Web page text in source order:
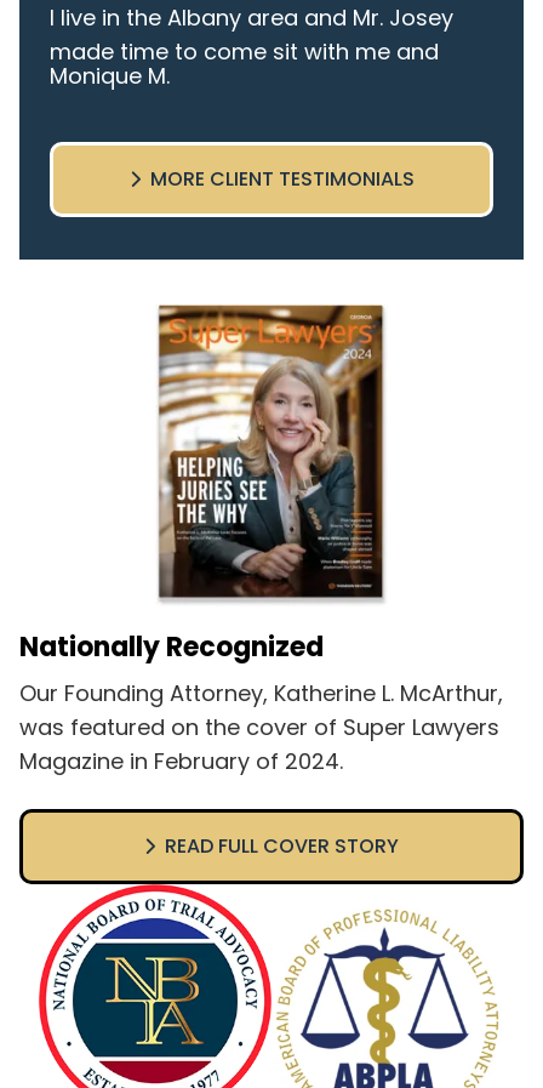
I live in the Albany area and Mr. Josey
made time to come sit with me and
listen to my cares and concerns
best insight and advice along the way. I
highly recommend this team.
Monique M.
MORE CLIENT TESTIMONIALS
Nationally Recognized
Our Founding Attorney, Katherine L. McArthur,
was featured on the cover of Super Lawyers
Magazine in February of 2024.
READ FULL COVER STORY